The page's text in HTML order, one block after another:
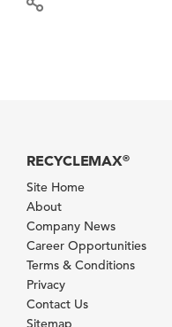
RECYCLEMAX®
Site Home
About
Company News
Career Opportunities
Terms & Conditions
Privacy
Contact Us
Sitemap